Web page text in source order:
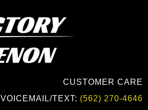
CUSTOMER CARE
VOICEMAIL/TEXT: (562) 270-4646